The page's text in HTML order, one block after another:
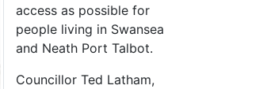
access as possible for
people living in Swansea
and Neath Port Talbot.
Councillor Ted Latham,